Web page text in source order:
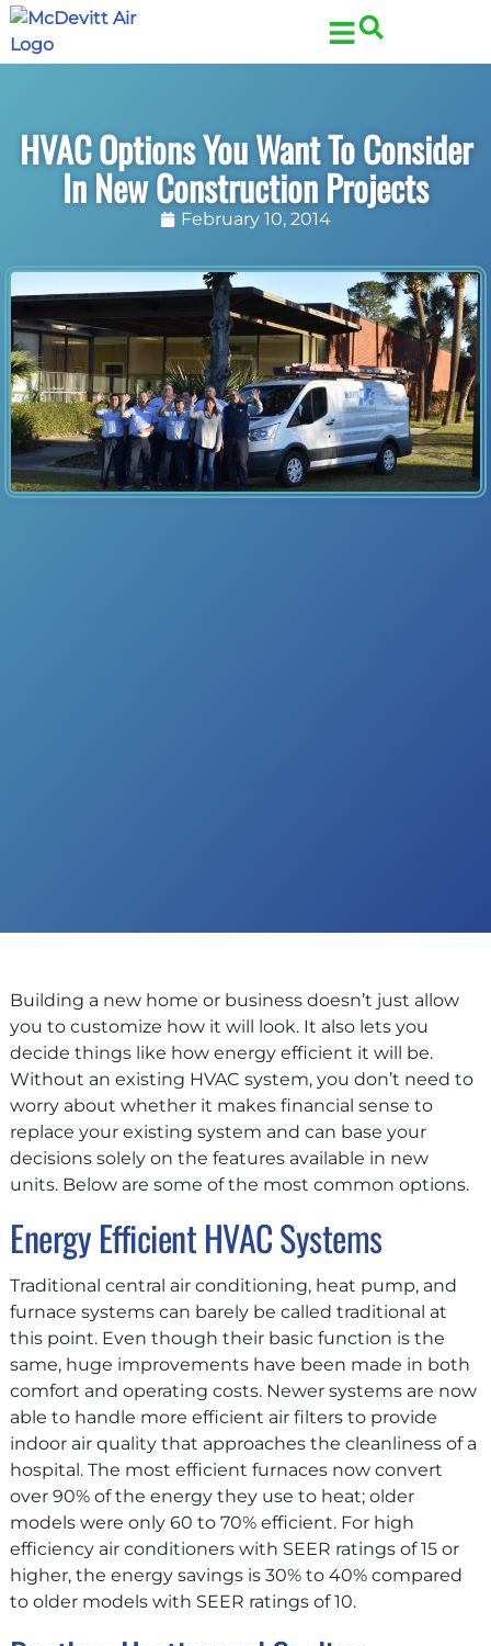
Skip
to
Content
Skip
to
navigation
HVAC Options You Want To Consider
In New Construction Projects
February 10, 2014
Building a new home or business doesn’t just allow
you to customize how it will look. It also lets you
decide things like how energy efficient it will be.
Without an existing HVAC system, you don’t need to
worry about whether it makes financial sense to
replace your existing system and can base your
decisions solely on the features available in new
units. Below are some of the most common options.
Energy Efficient HVAC Systems
Traditional central air conditioning, heat pump, and
furnace systems can barely be called traditional at
this point. Even though their basic function is the
same, huge improvements have been made in both
comfort and operating costs. Newer systems are now
able to handle more efficient air filters to provide
indoor air quality that approaches the cleanliness of a
hospital. The most efficient furnaces now convert
over 90% of the energy they use to heat; older
models were only 60 to 70% efficient. For high
efficiency air conditioners with SEER ratings of 15 or
higher, the energy savings is 30% to 40% compared
to older models with SEER ratings of 10.